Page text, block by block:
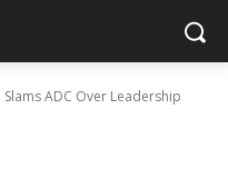
ADC Over Leadership